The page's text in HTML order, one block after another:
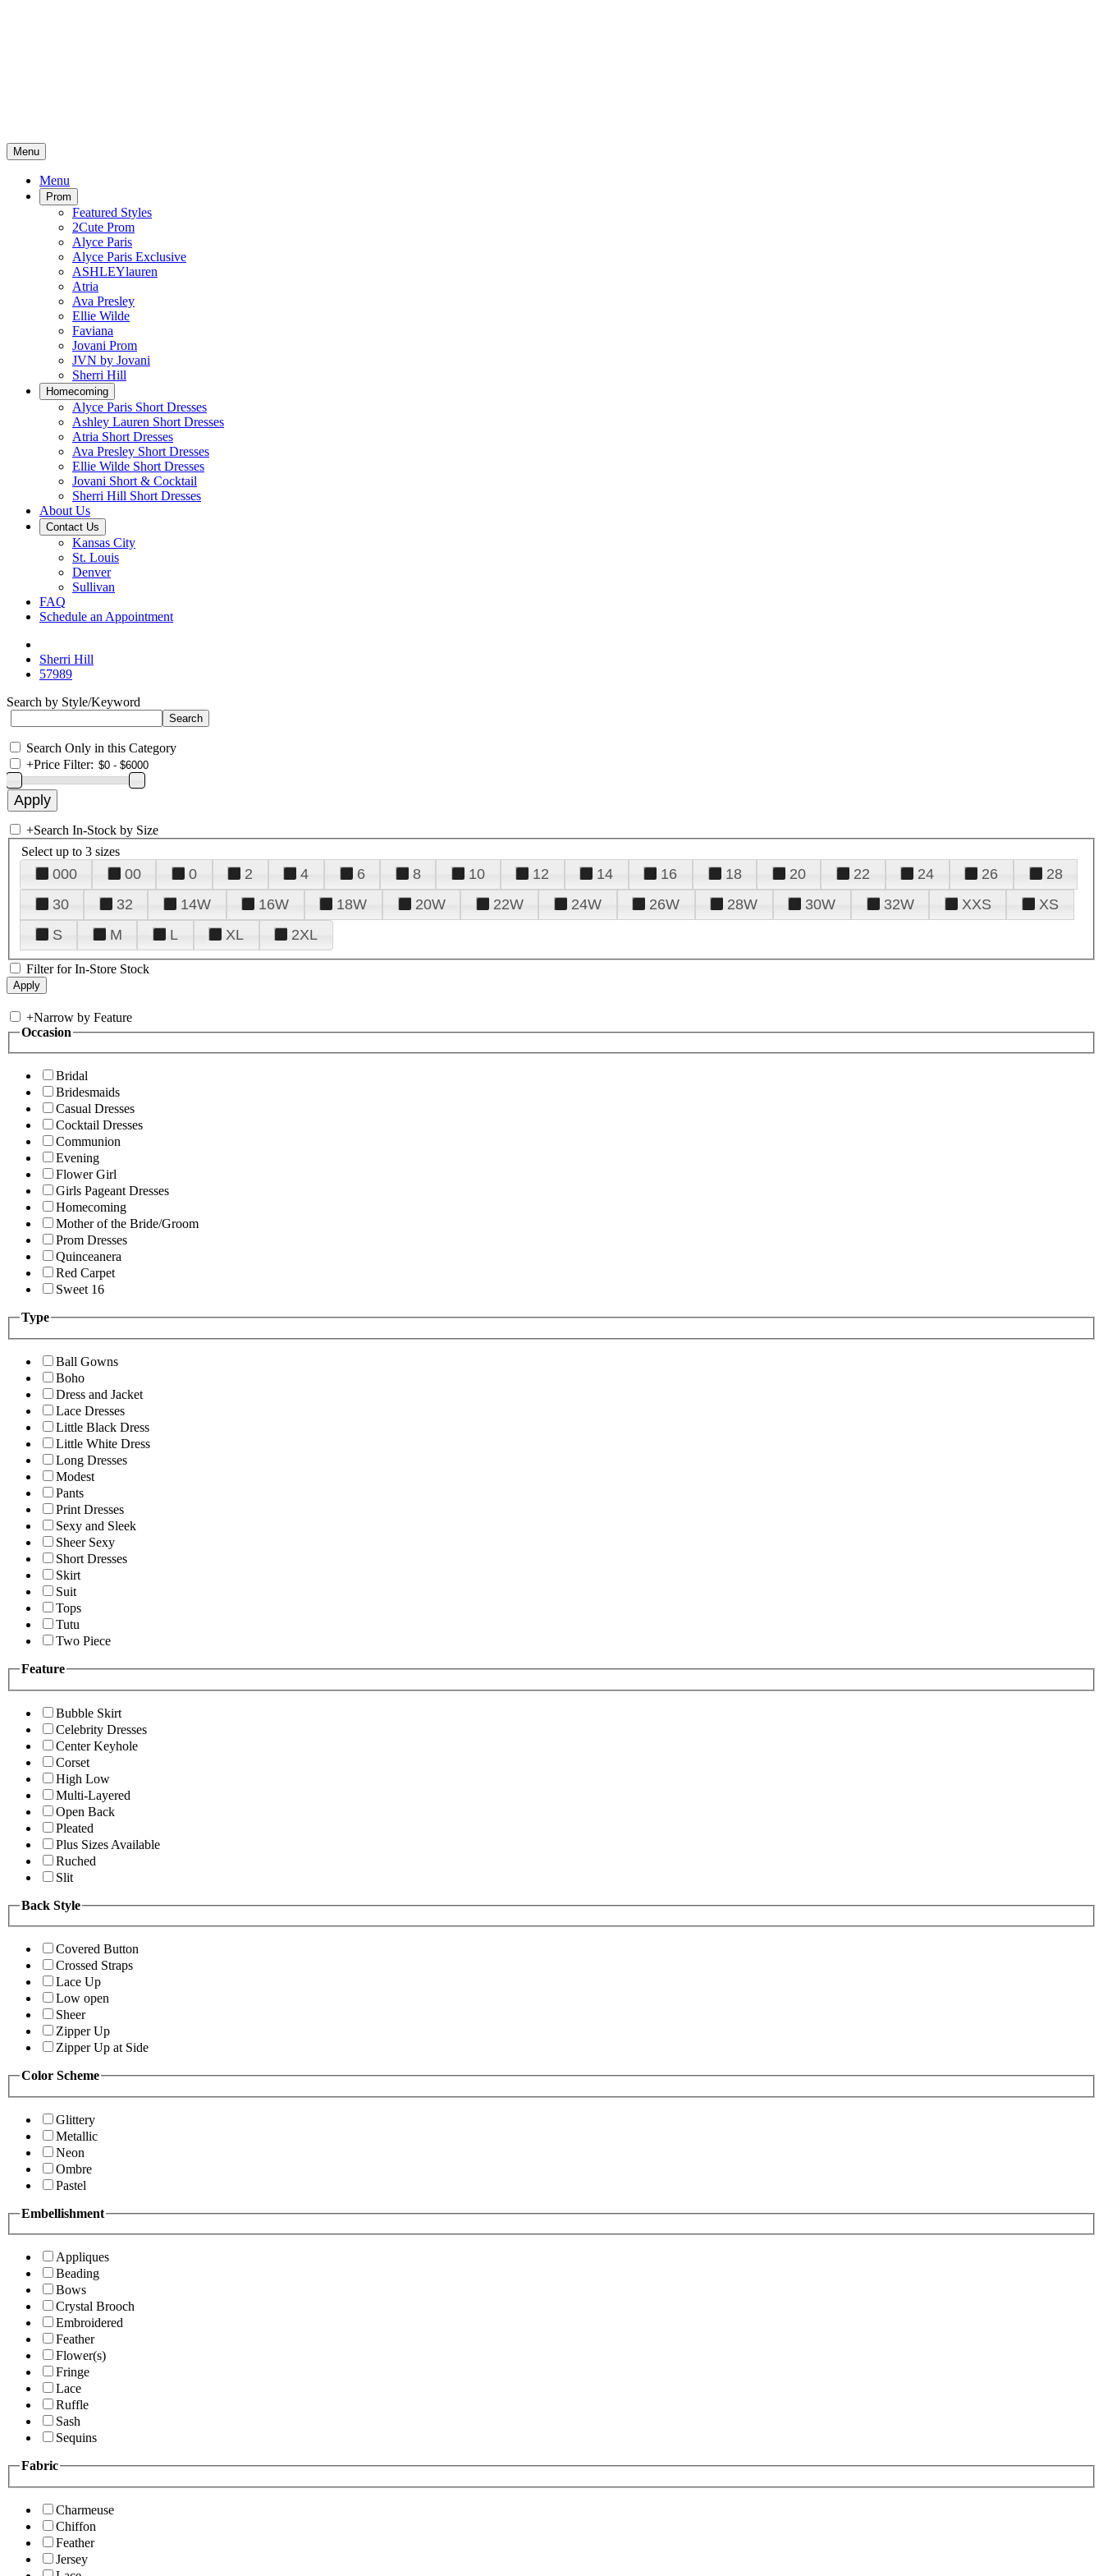
Menu
Menu
Prom
Featured Styles
2Cute Prom
Alyce Paris
Alyce Paris Exclusive
ASHLEYlauren
Atria
Ava Presley
Ellie Wilde
Faviana
Jovani Prom
JVN by Jovani
Sherri Hill
Homecoming
Alyce Paris Short Dresses
Ashley Lauren Short Dresses
Atria Short Dresses
Ava Presley Short Dresses
Ellie Wilde Short Dresses
Jovani Short & Cocktail
Sherri Hill Short Dresses
About Us
Contact Us
Kansas City
St. Louis
Denver
Sullivan
FAQ
Schedule an Appointment
Sherri Hill
57989
Search by Style/Keyword
Search Only in this Category
+Price Filter:
+Search In-Stock by Size
Select up to 3 sizes
000 00 0 2 4 6 8 10 12 14 16 18 20 22 24 26
28
30
32 14W 16W 18W 20W 22W 24W 26W 28W 30W 32W XXS
XS
S
M L XL 2XL
Filter for In-Store Stock
+Narrow by Feature
Occasion
Bridal
Bridesmaids
Casual Dresses
Cocktail Dresses
Communion
Evening
Flower Girl
Girls Pageant Dresses
Homecoming
Mother of the Bride/Groom
Prom Dresses
Quinceanera
Red Carpet
Sweet 16
Type
Ball Gowns
Boho
Dress and Jacket
Lace Dresses
Little Black Dress
Little White Dress
Long Dresses
Modest
Pants
Print Dresses
Sexy and Sleek
Sheer Sexy
Short Dresses
Skirt
Suit
Tops
Tutu
Two Piece
Feature
Bubble Skirt
Celebrity Dresses
Center Keyhole
Corset
High Low
Multi-Layered
Open Back
Pleated
Plus Sizes Available
Ruched
Slit
Back Style
Covered Button
Crossed Straps
Lace Up
Low open
Sheer
Zipper Up
Zipper Up at Side
Color Scheme
Glittery
Metallic
Neon
Ombre
Pastel
Embellishment
Appliques
Beading
Bows
Crystal Brooch
Embroidered
Feather
Flower(s)
Fringe
Lace
Ruffle
Sash
Sequins
Fabric
Charmeuse
Chiffon
Feather
Jersey